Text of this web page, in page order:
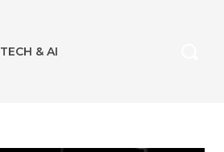
TECH & AI